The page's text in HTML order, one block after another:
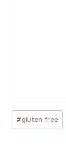
Post
Tags:
#gluten free